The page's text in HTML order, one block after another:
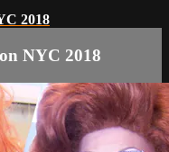
2018
NYC 2018